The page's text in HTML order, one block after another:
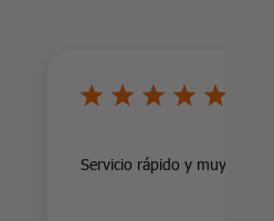
Servicio rápido y muy